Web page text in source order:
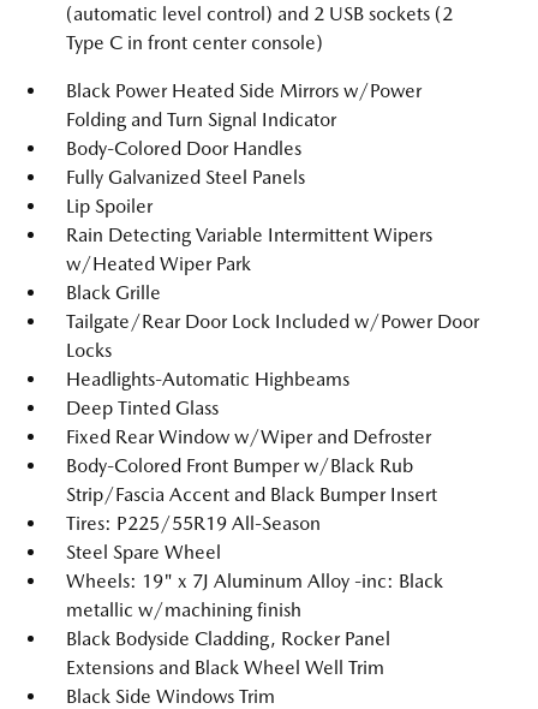
(automatic level control) and 2 USB sockets (2
Type C in front center console)
Black Power Heated Side Mirrors w/Power
Folding and Turn Signal Indicator
Body-Colored Door Handles
Fully Galvanized Steel Panels
Lip Spoiler
Rain Detecting Variable Intermittent Wipers
w/Heated Wiper Park
Black Grille
Tailgate/Rear Door Lock Included w/Power Door
Locks
Headlights-Automatic Highbeams
Deep Tinted Glass
Fixed Rear Window w/Wiper and Defroster
Body-Colored Front Bumper w/Black Rub
Strip/Fascia Accent and Black Bumper Insert
Tires: P225/55R19 All-Season
Steel Spare Wheel
Wheels: 19" x 7J Aluminum Alloy -inc: Black
metallic w/machining finish
Black Bodyside Cladding, Rocker Panel
Extensions and Black Wheel Well Trim
Black Side Windows Trim